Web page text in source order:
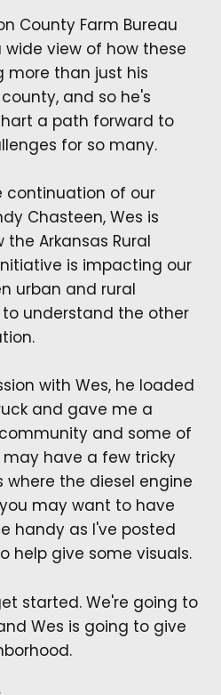
County Farm Bureau
wide view of how these
more than just his
and so he's
a path forward to
for so many.
continuation of our
Chasteen, Wes is
Arkansas Rural
is impacting our
urban and rural
understand the other
with Wes, he loaded
and gave me a
and some of
may have a few tricky
the diesel engine
may want to have
handy as I've posted
help give some visuals.
started. We're going to
Wes is going to give